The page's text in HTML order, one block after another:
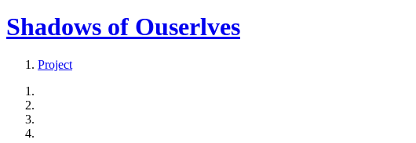
Shadows of Ouserlves
Project